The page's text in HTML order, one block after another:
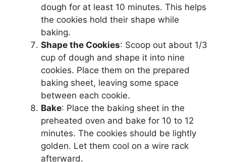
dough for at least 10 minutes. This helps
the cookies hold their shape while
baking.
Shape the Cookies: Scoop out about 1/3
cup of dough and shape it into nine
cookies. Place them on the prepared
baking sheet, leaving some space
between each cookie.
Bake: Place the baking sheet in the
preheated oven and bake for 10 to 12
minutes. The cookies should be lightly
golden. Let them cool on a wire rack
afterward.